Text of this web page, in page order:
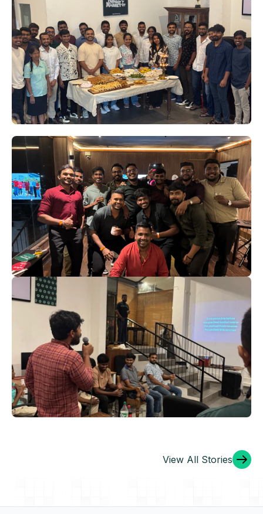
Kicking Off 2025 in True Beta
Launch Style
For an inspiring and productive 2025, filled with
growth, innovation, and shared success. ‍
Christmas 2024: A Night to
Remember
Beta Launch's Big Bash '24:
Corndogs Crowned Champions
Who knew we had such star players in our
midst? On August 3rd, Beta Launch
transformed into a cricket arena for the much-
anticipated Big Bash '24 tournament.
View All Stories